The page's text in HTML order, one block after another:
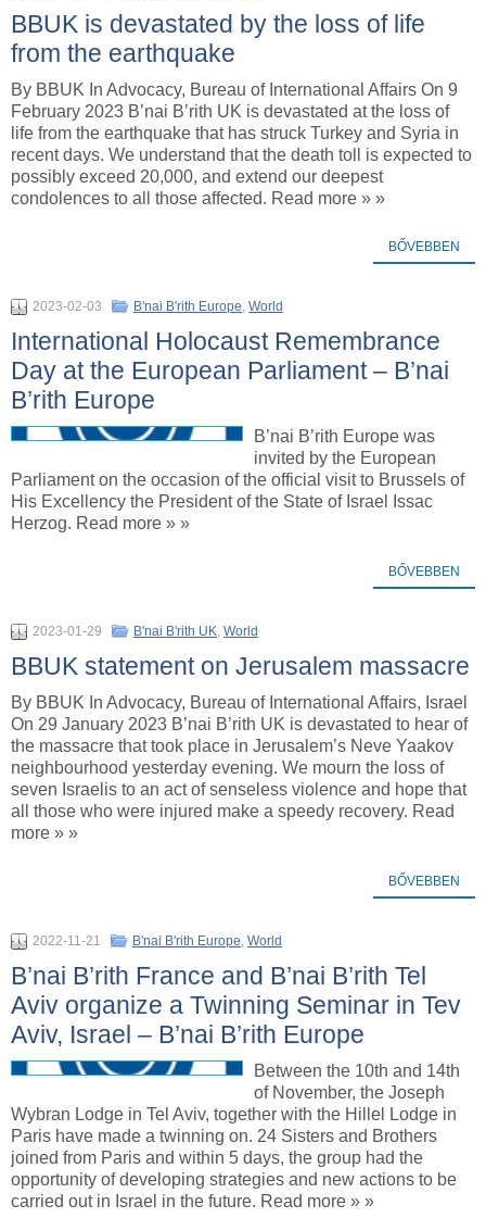
BBUK is devastated by the loss of life
from the earthquake
By BBUK In Advocacy, Bureau of International Affairs On 9
February 2023 B’nai B’rith UK is devastated at the loss of
life from the earthquake that has struck Turkey and Syria in
recent days. We understand that the death toll is expected to
possibly exceed 20,000, and extend our deepest
condolences to all those affected. Read more » »
BŐVEBBEN
2023-02-03 B'nai B'rith Europe, World
International Holocaust Remembrance
Day at the European Parliament – B’nai
B’rith Europe
B’nai B’rith Europe was
invited by the European
Parliament on the occasion of the official visit to Brussels of
His Excellency the President of the State of Israel Issac
Herzog. Read more » »
BŐVEBBEN
2023-01-29 B'nai B'rith UK, World
BBUK statement on Jerusalem massacre
By BBUK In Advocacy, Bureau of International Affairs, Israel
On 29 January 2023 B’nai B’rith UK is devastated to hear of
the massacre that took place in Jerusalem’s Neve Yaakov
neighbourhood yesterday evening. We mourn the loss of
seven Israelis to an act of senseless violence and hope that
all those who were injured make a speedy recovery. Read
more » »
BŐVEBBEN
2022-11-21 B'nai B'rith Europe, World
B’nai B’rith France and B’nai B’rith Tel
Aviv organize a Twinning Seminar in Tev
Aviv, Israel – B’nai B’rith Europe
Between the 10th and 14th
of November, the Joseph
Wybran Lodge in Tel Aviv, together with the Hillel Lodge in
Paris have made a twinning on. 24 Sisters and Brothers
joined from Paris and within 5 days, the group had the
opportunity of developing strategies and new actions to be
carried out in Israel in the future. Read more » »